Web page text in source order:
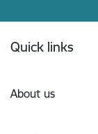
Quick links
About us